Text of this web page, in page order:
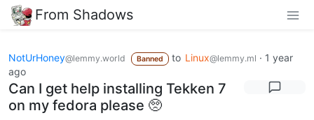
From Shadows
NotUrHoney@lemmy.world Banned to Linux@lemmy.ml · 1 year
ago
Can I get help installing Tekken 7
on my fedora please 🥺